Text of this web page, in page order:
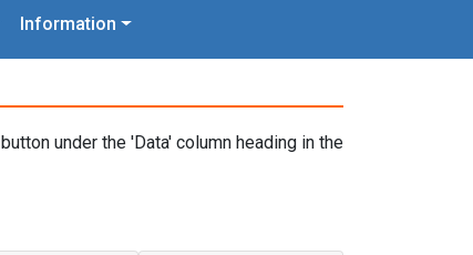
Information
button under the 'Data' column heading in the